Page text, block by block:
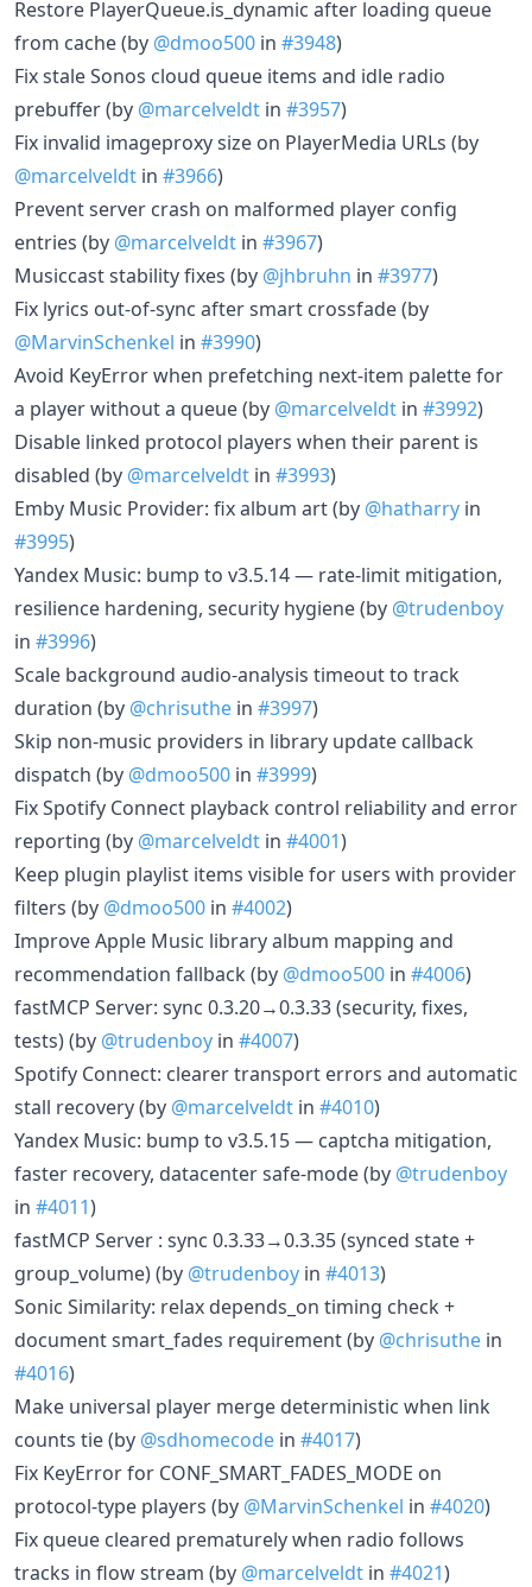
Restore PlayerQueue.is_dynamic after loading queue
from cache (by @dmoo500 in #3948)
Fix stale Sonos cloud queue items and idle radio
prebuffer (by @marcelveldt in #3957)
Fix invalid imageproxy size on PlayerMedia URLs (by
@marcelveldt in #3966)
Prevent server crash on malformed player config
entries (by @marcelveldt in #3967)
Musiccast stability fixes (by @jhbruhn in #3977)
Fix lyrics out-of-sync after smart crossfade (by
@MarvinSchenkel in #3990)
Avoid KeyError when prefetching next-item palette for
a player without a queue (by @marcelveldt in #3992)
Disable linked protocol players when their parent is
disabled (by @marcelveldt in #3993)
Emby Music Provider: fix album art (by @hatharry in
#3995)
Yandex Music: bump to v3.5.14 — rate-limit mitigation,
resilience hardening, security hygiene (by @trudenboy
in #3996)
Scale background audio-analysis timeout to track
duration (by @chrisuthe in #3997)
Skip non-music providers in library update callback
dispatch (by @dmoo500 in #3999)
Fix Spotify Connect playback control reliability and error
reporting (by @marcelveldt in #4001)
Keep plugin playlist items visible for users with provider
filters (by @dmoo500 in #4002)
Improve Apple Music library album mapping and
recommendation fallback (by @dmoo500 in #4006)
fastMCP Server: sync 0.3.20→0.3.33 (security, fixes,
tests) (by @trudenboy in #4007)
Spotify Connect: clearer transport errors and automatic
stall recovery (by @marcelveldt in #4010)
Yandex Music: bump to v3.5.15 — captcha mitigation,
faster recovery, datacenter safe-mode (by @trudenboy
in #4011)
fastMCP Server : sync 0.3.33→0.3.35 (synced state +
group_volume) (by @trudenboy in #4013)
Sonic Similarity: relax depends_on timing check +
document smart_fades requirement (by @chrisuthe in
#4016)
Make universal player merge deterministic when link
counts tie (by @sdhomecode in #4017)
Fix KeyError for CONF_SMART_FADES_MODE on
protocol-type players (by @MarvinSchenkel in #4020)
Fix queue cleared prematurely when radio follows
tracks in flow stream (by @marcelveldt in #4021)